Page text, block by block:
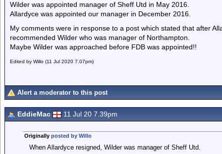
Wilder was appointed manager of Sheff Utd in May 2016.
Allardyce was appointed our manager in December 2016.
My comments were in response to a post which stated that after
recommended Wilder who was manager of Northampton.
Maybe Wilder was approached before FDB was appointed!!
Edited by Willo (11 Jul 2020 7.07pm)
Alert a moderator to this post
EddieMac 11 Jul 20 7.39pm
Originally posted by Willo
When Allardyce resigned, Wilder was manager of Sheff Utd.